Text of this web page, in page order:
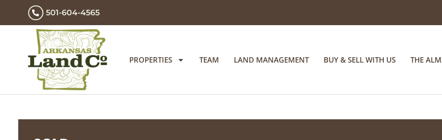
501-604-4565
PROPERTIES TEAM LAND MANAGEMENT BUY & SELL WITH US THE